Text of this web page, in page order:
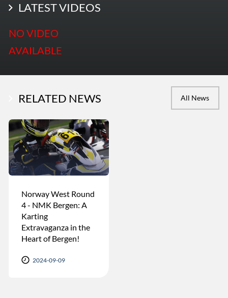
LATEST PHOTOS
LATEST VIDEOS
NO VIDEO
AVAILABLE
RELATED NEWS All News
Norway West Round
4 - NMK Bergen: A
Karting
Extravaganza in the
Heart of Bergen!
2024-09-09